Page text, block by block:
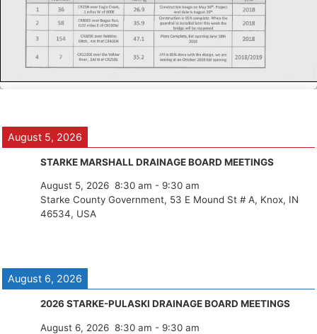
August 5, 2026
STARKE MARSHALL DRAINAGE BOARD MEETINGS
August 5, 2026 8:30 am - 9:30 am
Starke County Government, 53 E Mound St # A, Knox, IN
46534, USA
August 6, 2026
2026 STARKE-PULASKI DRAINAGE BOARD MEETINGS
August 6, 2026 8:30 am - 9:30 am